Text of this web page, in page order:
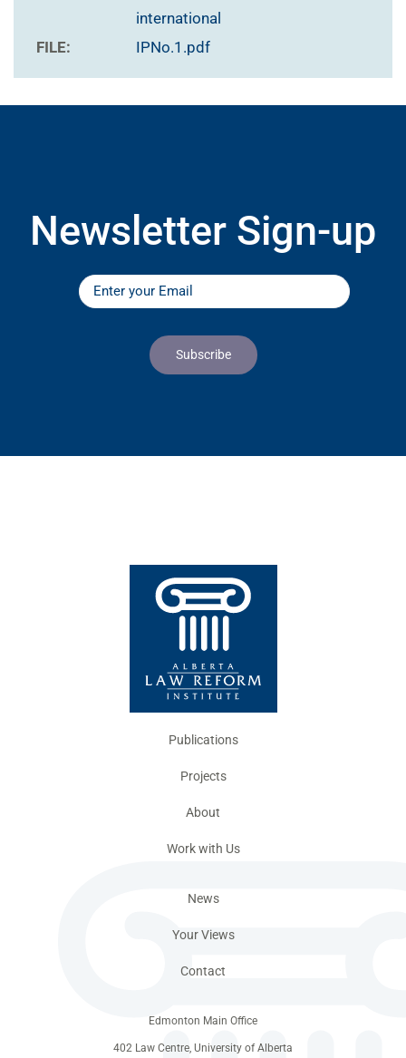
international
FILE:
IPNo.1.pdf
Newsletter Sign-up
Publications
Projects
About
Work with Us
News
Your Views
Contact
Edmonton Main Office
402 Law Centre, University of Alberta